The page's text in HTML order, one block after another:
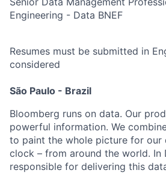
Engineering - Data BNEF
Resumes must be submitted in
considered
São Paulo - Brazil
Bloomberg runs on data. Our
powerful information. We
to paint the whole picture for our
clock – from around the world. In
responsible for delivering this